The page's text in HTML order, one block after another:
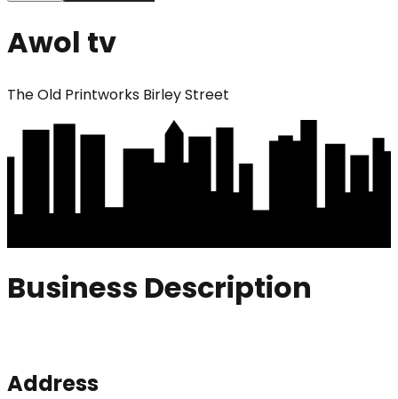
Awol tv
The Old Printworks Birley Street
Business Description
Address